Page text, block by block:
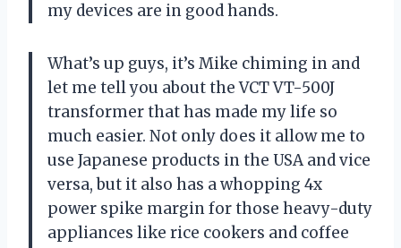
my devices are in good hands.
What’s up guys, it’s Mike chiming in and
let me tell you about the VCT VT-500J
transformer that has made my life so
much easier. Not only does it allow me to
use Japanese products in the USA and vice
versa, but it also has a whopping 4x
power spike margin for those heavy-duty
appliances like rice cookers and coffee